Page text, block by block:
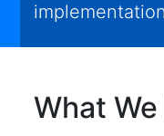
What We